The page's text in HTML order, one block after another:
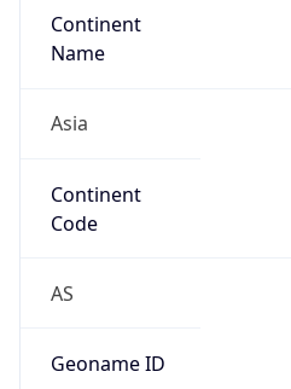
Continent
Name
Asia
Continent
Code
AS
Geoname ID